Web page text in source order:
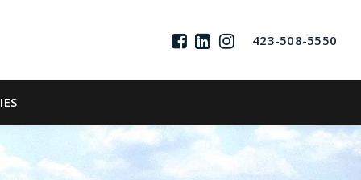
423-508-5550